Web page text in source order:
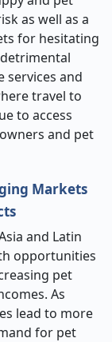
as well as a
for hesitating
services and
travel to
to access
and pet
Markets
and Latin
opportunities
pet
As
lead to more
for pet